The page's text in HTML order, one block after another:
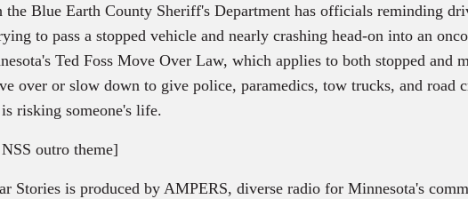
Blue Earth County Sheriff's Department has officials reminding
to pass a stopped vehicle and nearly crashing head-on into an
Ted Foss Move Over Law, which applies to both stopped
over or slow down to give police, paramedics, tow trucks, and road
risking someone's life.
outro theme]
Stories is produced by AMPERS, diverse radio for Minnesota's